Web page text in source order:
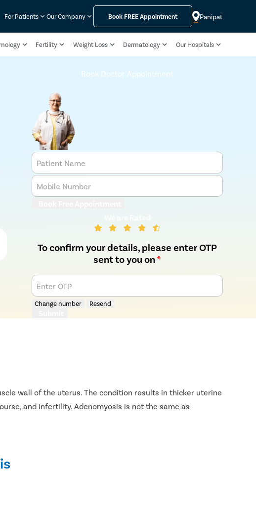
For Patients Our Company Book FREEAppointment Panipat
Fertility Weight Loss Dermatology Our Hospitals
Book Doctor Appointment
Patient Name
Mobile Number
To confirm your details, please enter OTP
sent to you on*
Enter OTP
Change number Resend
wall of the uterus. The condition results in thicker uterine
and infertility. Adenomyosis is not the same as